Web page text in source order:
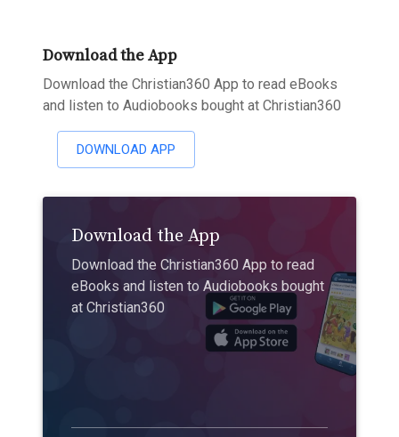
Download the App
Download the Christian360 App to read eBooks
and listen to Audiobooks bought at Christian360
DOWNLOAD APP
Download the App
Download the Christian360 App to read
eBooks and listen to Audiobooks bought
at Christian360